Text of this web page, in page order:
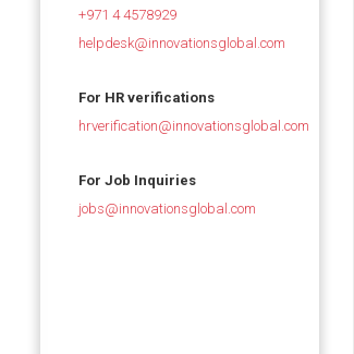
+971 4 4578929
helpdesk@innovationsglobal.com
For HR verifications
hrverification@innovationsglobal.com
For Job Inquiries
jobs@innovationsglobal.com